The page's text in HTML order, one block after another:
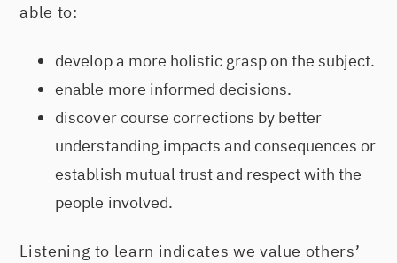
able to:
develop a more holistic grasp on the subject.
enable more informed decisions.
discover course corrections by better
understanding impacts and consequences or
establish mutual trust and respect with the
people involved.
Listening to learn indicates we value others’